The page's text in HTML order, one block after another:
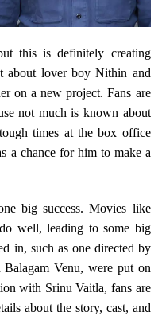
this is definitely creating
about lover boy Nithin and
on a new project. Fans are
not much is known about
times at the box office
a chance for him to make a
big success. Movies like
well, leading to some big
in, such as one directed by
Venu, were put on
with Srinu Vaitla, fans are
about the story, cast, and